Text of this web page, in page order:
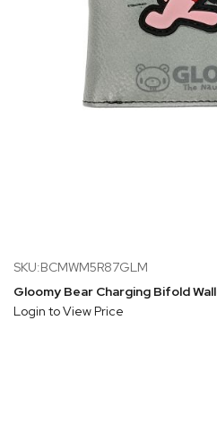
SKU:BCMWM5R87GLM
Gloomy Bear Charging Bifold
Login to View Price